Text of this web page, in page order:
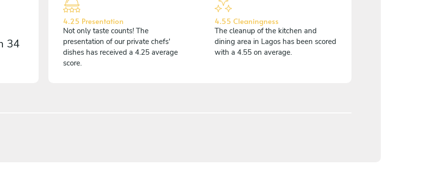
34
4.25 Presentation
Not only taste counts! The
presentation of our private chefs'
dishes has received a 4.25 average
score.
4.55 Cleaningness
The cleanup of the kitchen and
dining area in Lagos has been scored
with a 4.55 on average.